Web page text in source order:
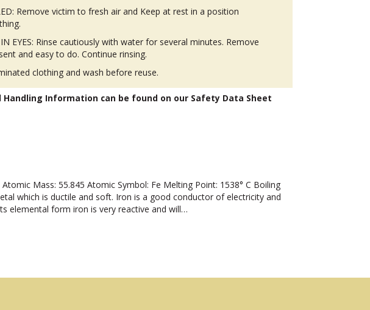
Remove victim to fresh air and Keep at rest in a position
EYES: Rinse cautiously with water for several minutes. Remove
and easy to do. Continue rinsing.
clothing and wash before reuse.
Information can be found on our Safety Data Sheet
Mass: 55.845 Atomic Symbol: Fe Melting Point: 1538° C Boiling
which is ductile and soft. Iron is a good conductor of electricity and
elemental form iron is very reactive and will…